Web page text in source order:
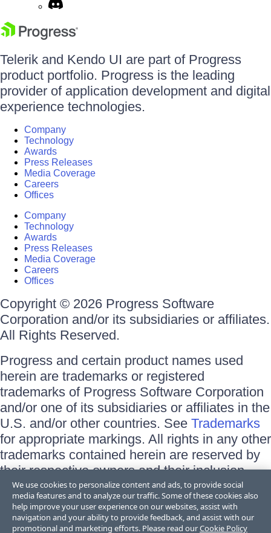
Telerik and Kendo UI are part of Progress
product portfolio. Progress is the leading
provider of application development and digital
experience technologies.
Company
Technology
Awards
Press Releases
Media Coverage
Careers
Offices
Company
Technology
Awards
Press Releases
Media Coverage
Careers
Offices
Copyright © 2026 Progress Software
Corporation and/or its subsidiaries or affiliates.
All Rights Reserved.
Progress and certain product names used
herein are trademarks or registered
trademarks of Progress Software Corporation
and/or one of its subsidiaries or affiliates in the
U.S. and/or other countries. See Trademarks
for appropriate markings. All rights in any other
trademarks contained herein are reserved by
their respective owners and their inclusion
does not imply an endorsement, affiliation, or
sponsorship as between Progress and the
respective owners.
We use cookies to personalize content and ads, to provide social
media features and to analyze our traffic. Some of these cookies also
help improve your user experience on our websites, assist with
navigation and your ability to provide feedback, and assist with our
promotional and marketing efforts. Please read ourCookie Policy